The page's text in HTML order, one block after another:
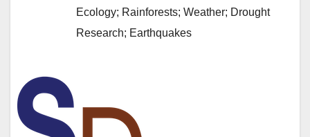
Ecology; Rainforests; Weather; Drought
Research; Earthquakes